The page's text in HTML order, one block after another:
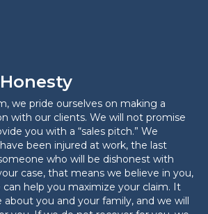
we pride ourselves on making a
with our clients. We will not promise
you with a “sales pitch.” We
been injured at work, the last
who will be dishonest with
case, that means we believe in you,
can help you maximize your claim. It
you and your family, and we will